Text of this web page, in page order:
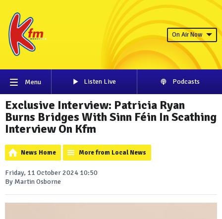
On Air Now
Menu Listen Live Podcasts
Exclusive Interview: Patricia Ryan
Burns Bridges With Sinn Féin In Scathing
Interview On Kfm
News Home More from Local News
Friday, 11 October 2024 10:50
By Martin Osborne